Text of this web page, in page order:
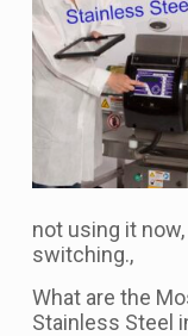
not using it
switching.,
What are the
Stainless Steel